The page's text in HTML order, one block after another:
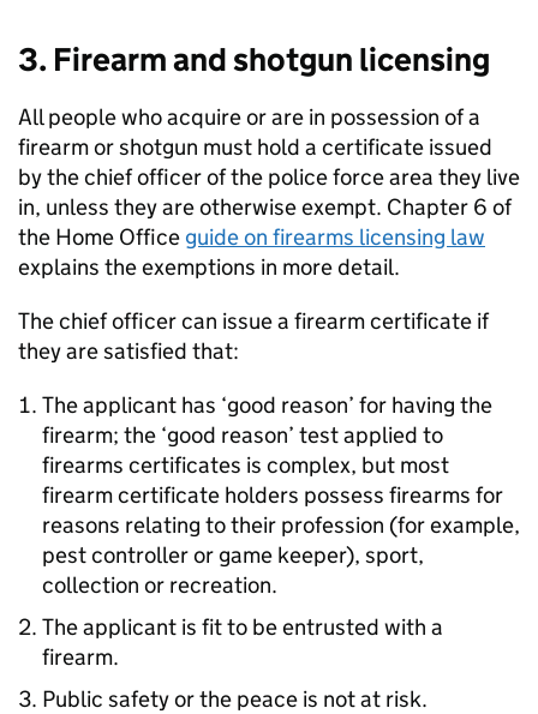
3. Firearm and shotgun licensing
All people who acquire or are in possession of a
firearm or shotgun must hold a certificate issued
by the chief officer of the police force area they live
in, unless they are otherwise exempt. Chapter 6 of
the Home Office guide on firearms licensing law
explains the exemptions in more detail.
The chief officer can issue a firearm certificate if
they are satisfied that:
The applicant has ‘good reason’ for having the
firearm; the ‘good reason’ test applied to
firearms certificates is complex, but most
firearm certificate holders possess firearms for
reasons relating to their profession (for example,
pest controller or game keeper), sport,
collection or recreation.
The applicant is fit to be entrusted with a
firearm.
Public safety or the peace is not at risk.